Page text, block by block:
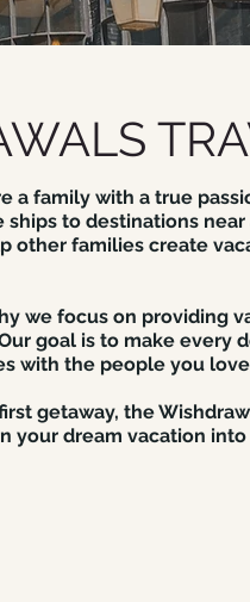
a family with a true
to destinations near
other families create
we focus on providing
goal is to make every
with the people you
getaway, the
your dream vacation into